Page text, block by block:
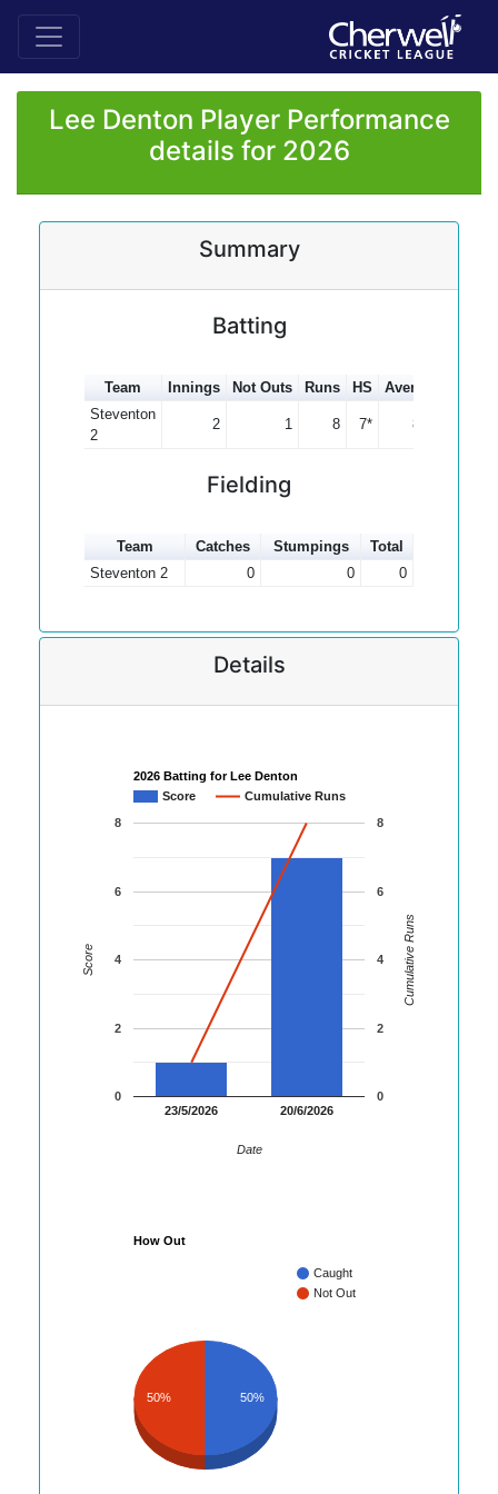
Lee Denton Player Performance
details for 2026
Summary
Batting
Team Innings Not Outs Runs HS Average
Steventon
2
2 1 8 7* 8.00
Fielding
Team Catches Stumpings
Total
Steventon 2
0 0 0
Details
2026 Batting for Lee Denton
Score
Cumulative Runs
23/5/2026 20/6/2026
0
2
4
6
8
0
2
4
6
8
Date
Score Cumulative Runs
How Out
Caught
Not Out
50% 50%